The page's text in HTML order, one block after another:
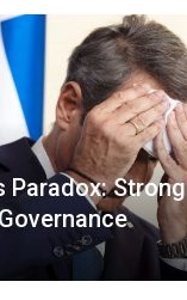
Paradox: Strong